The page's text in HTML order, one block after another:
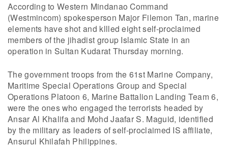
According to Western Mindanao Command
(Westmincom) spokesperson Major Filemon Tan, marine
elements have shot and kllled eight self-proclaimed
members of the jihadist group Islamic State in an
operation in Sultan Kudarat Thursday morning.
The government troops from the 61st Marine Company,
Maritime Special Operations Group and Special
Operations Platoon 6, Marine Battalion Landing Team 6,
were the ones who engaged the terrorists headed by
Ansar Al Khalifa and Mohd Jaafar S. Maguid, identified
by the military as leaders of self-proclaimed IS affiliate,
Ansurul Khilafah Philippines.